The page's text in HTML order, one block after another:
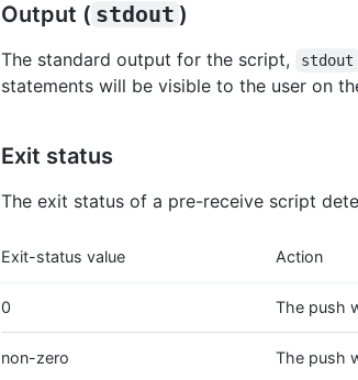
Output ( stdout )
The standard output for the script, stdout
statements will be visible to the user on
Exit status
The exit status of a pre-receive script
Exit-status value Action
0 The push
non-zero The push